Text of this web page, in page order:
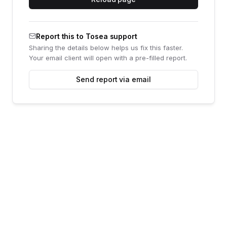
Report this to Tosea support
Sharing the details below helps us fix this faster.
Your email client will open with a pre-filled report.
Send report via email